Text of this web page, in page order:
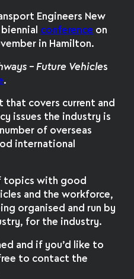
Engineers New
conference on
in Hamilton.
– Future Vehicles
.
that covers current and
issues the industry is
of overseas
international
topics with good
and the workforce,
organised and run by
for the industry.
and if you’d like to
to contact the